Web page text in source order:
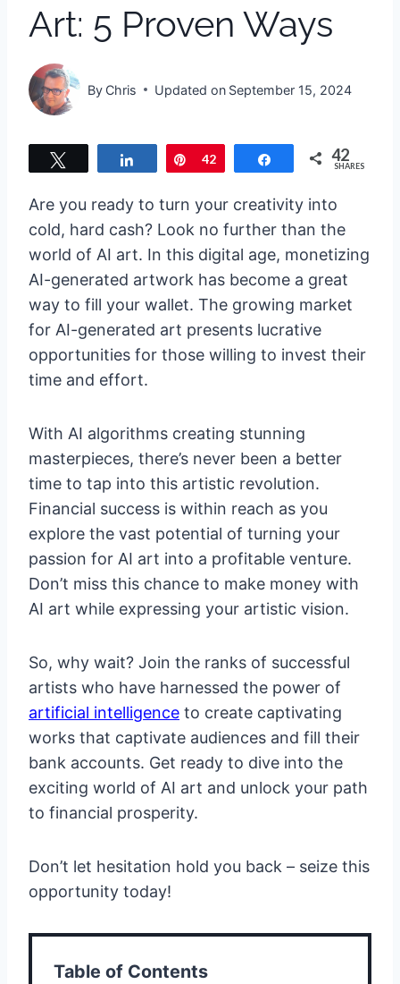
Art: 5 Proven Ways
By Chris Updated on September 15, 2024
Share Pin
42 Share 42
SHARES
Are you ready to turn your creativity into
cold, hard cash? Look no further than the
world of AI art. In this digital age, monetizing
AI-generated artwork has become a great
way to fill your wallet. The growing market
for AI-generated art presents lucrative
opportunities for those willing to invest their
time and effort.
With AI algorithms creating stunning
masterpieces, there’s never been a better
time to tap into this artistic revolution.
Financial success is within reach as you
explore the vast potential of turning your
passion for AI art into a profitable venture.
Don’t miss this chance to make money with
AI art while expressing your artistic vision.
So, why wait? Join the ranks of successful
artists who have harnessed the power of
artificial intelligence to create captivating
works that captivate audiences and fill their
bank accounts. Get ready to dive into the
exciting world of AI art and unlock your path
to financial prosperity.
Don’t let hesitation hold you back – seize this
opportunity today!
Table of Contents